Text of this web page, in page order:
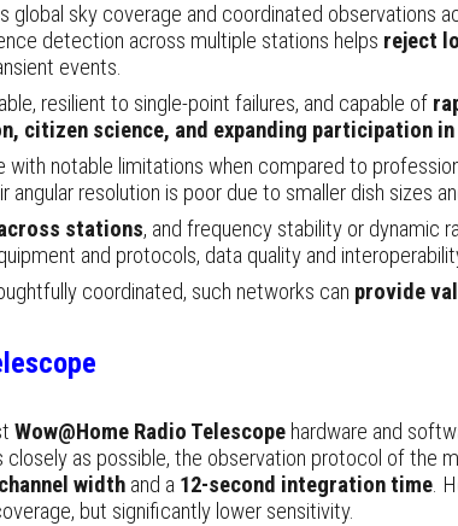
global sky coverage and coordinated observations
detection across multiple stations helps reject
events.
resilient to single-point failures, and capable of
citizen science, and expanding participation
notable limitations when compared to
resolution is poor due to smaller dish sizes
stations, and frequency stability or dynamic
and protocols, data quality and
coordinated, such networks can provide
Wow@Home Radio Telescopehardware and
as possible, the observation protocol of the
widthand a 12-second integration time.
, but significantly lower sensitivity.